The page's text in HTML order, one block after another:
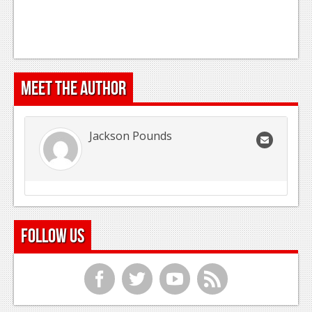
Meet the Author
Jackson Pounds
Follow Us
f t y r